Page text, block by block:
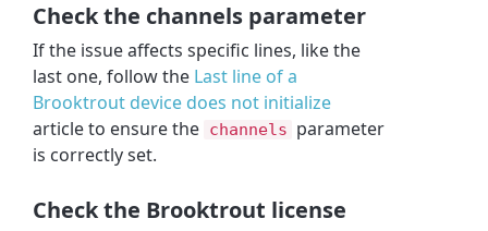
Check the channels parameter
If the issue affects specific lines, like the
last one, follow the Last line of a
Brooktrout device does not initialize
article to ensure the channels parameter
is correctly set.
Check the Brooktrout license